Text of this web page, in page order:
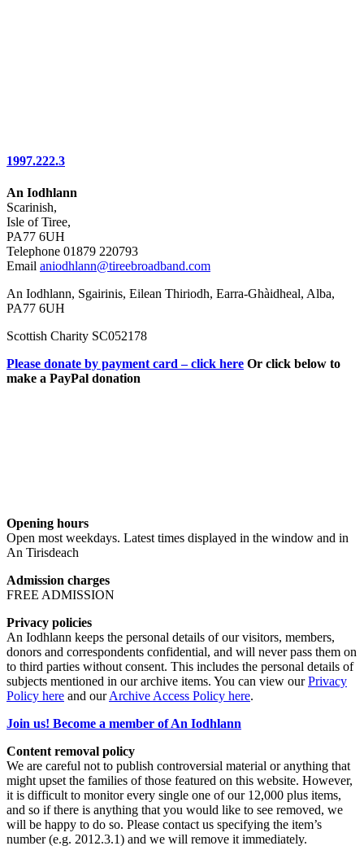
1997.222.3
An Iodhlann
Scarinish,
Isle of Tiree,
PA77 6UH
Telephone 01879 220793
Email aniodhlann@tireebroadband.com
An Iodhlann, Sgairinis, Eilean Thiriodh, Earra-Ghàidheal, Alba,
PA77 6UH
Scottish Charity SC052178
Please donate by payment card – click here Or click below to
make a PayPal donation
Opening hours
Open most weekdays. Latest times displayed in the window and in
An Tirisdeach
Admission charges
FREE ADMISSION
Privacy policies
An Iodhlann keeps the personal details of our visitors, members,
donors and correspondents confidential, and will never pass them on
to third parties without consent. This includes the personal details of
subjects mentioned in our archive items. You can view ourPrivacy
Policy here and ourArchive Access Policy here.
Join us! Become a member of An Iodhlann
Content removal policy
We are careful not to publish controversial material or anything that
might upset the families of those featured on this website. However,
it is difficult to monitor every single one of our 12,000 plus items,
and so if there is anything that you would like to see removed, we
will be happy to do so. Please contact us specifying the item’s
number (e.g. 2012.3.1) and we will remove it immediately.